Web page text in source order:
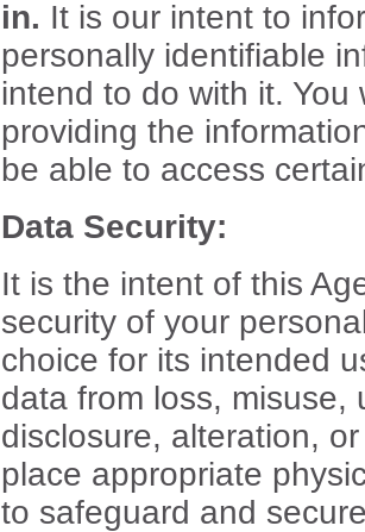
in. It is our intent to
personally identifiable
intend to do with it.
providing the
be able to access
Data Security:
It is the intent of this
security of your
choice for its intended
data from loss, misuse,
disclosure, alteration,
place appropriate
to safeguard and